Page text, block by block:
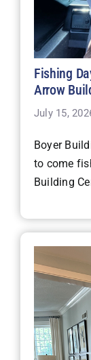
Fishing
Arrow
July 15,
Boyer
to come
Building